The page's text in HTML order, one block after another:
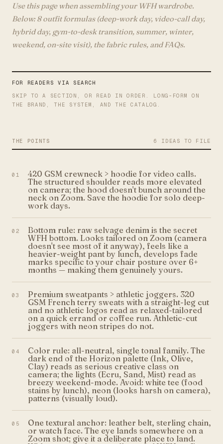
Use this page when assembling your WFH wardrobe.
Below: 8 outfit formulas (deep-work day, video-call day,
hybrid day, gym-to-desk transition, summer, winter,
weekend, on-site visit), the fabric rules, and FAQs.
FOR READERS VIA SEARCH
SKIP TO A SECTION, OR READ IN ORDER. LONG-FORM ON
THE BRAND, THE SYSTEM, AND THE CATALOG.
THE POINTS 6 IDEAS TO FILE
01
420 GSM crewneck > hoodie for video calls.
The structured shoulder reads more elevated
on camera; the hood doesn't bunch around the
neck on Zoom. Save the hoodie for solo deep-
work days.
02
Bottom rule: raw selvage denim is the secret
WFH bottom. Looks tailored on Zoom (camera
doesn't see most of it anyway), feels like a
heavier-weight pant by lunch, develops fade
marks specific to your chair posture over 6+
months — making them genuinely yours.
03
Premium sweatpants > athletic joggers. 320
GSM French terry sweats with a straight-leg cut
and no athletic logos read as relaxed-tailored
on a quick errand or coffee run. Athletic-cut
joggers with neon stripes do not.
04
Color rule: all-neutral, single tonal family. The
dark end of the Horizon palette (Ink, Olive,
Clay) reads as serious creative class on
camera; the lights (Ecru, Sand, Mist) read as
breezy weekend-mode. Avoid: white tee (food
stains by lunch), neon (looks harsh on camera),
patterns (visually loud).
05
One textural anchor: leather belt, sterling chain,
or watch face. The eye lands somewhere on a
Zoom shot; give it a deliberate place to land.